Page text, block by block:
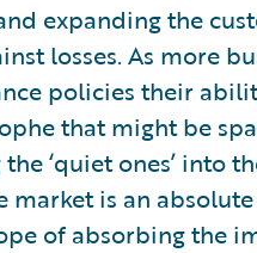
expanding the
losses. As more
policies their
that might be
‘quiet ones’ into
market is an
of absorbing the